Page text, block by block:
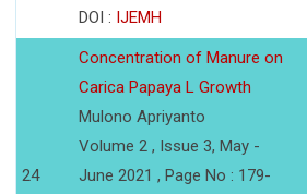
DOI : IJEMH
24
Concentration of Manure on
Carica Papaya L Growth
Mulono Apriyanto
Volume 2 , Issue 3, May -
June 2021 , Page No : 179-